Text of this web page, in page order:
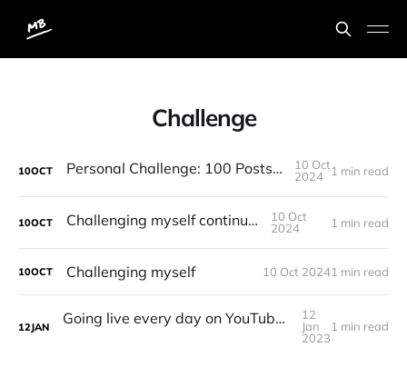
Challenge
10OCT Personal Challenge: 100 Posts in 100 Days
10 Oct
2024
1 min read
10OCT Challenging myself continued...
10 Oct
2024
1 min read
10OCT Challenging myself 10 Oct 20241 min read
12JAN Going live every day on YouTube until I reach 1,000 subscribers challenge
12
Jan
2023
1 min read